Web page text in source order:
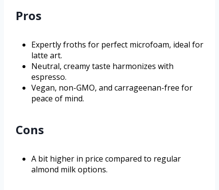
Pros
Expertly froths for perfect microfoam, ideal for
latte art.
Neutral, creamy taste harmonizes with
espresso.
Vegan, non-GMO, and carrageenan-free for
peace of mind.
Cons
A bit higher in price compared to regular
almond milk options.